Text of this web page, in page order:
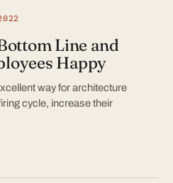
Line and
Happy
way for architecture
cycle, increase their